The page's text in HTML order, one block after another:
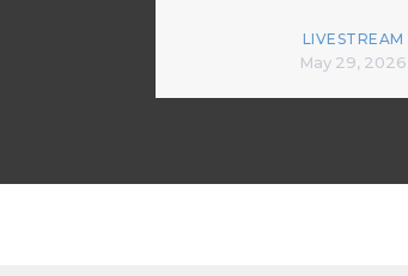
LIVESTREAM
May 29, 2026